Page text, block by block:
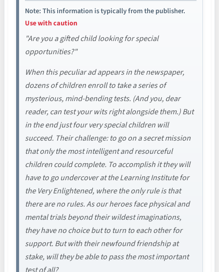
Note: This information is typically from the publisher.
Use with caution
"Are you a gifted child looking for special
opportunities?"
When this peculiar ad appears in the newspaper,
dozens of children enroll to take a series of
mysterious, mind-bending tests. (And you, dear
reader, can test your wits right alongside them.) But
in the end just four very special children will
succeed. Their challenge: to go on a secret mission
that only the most intelligent and resourceful
children could complete. To accomplish it they will
have to go undercover at the Learning Institute for
the Very Enlightened, where the only rule is that
there are no rules. As our heroes face physical and
mental trials beyond their wildest imaginations,
they have no choice but to turn to each other for
support. But with their newfound friendship at
stake, will they be able to pass the most important
test of all?